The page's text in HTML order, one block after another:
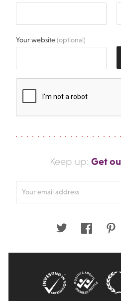
Your website(optional)
Keep up: Get
Twitter Facebook